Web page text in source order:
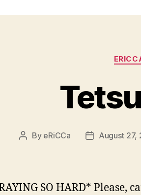
Post
By eRiCCa
PostAugust 27,
SO HARD* Please,